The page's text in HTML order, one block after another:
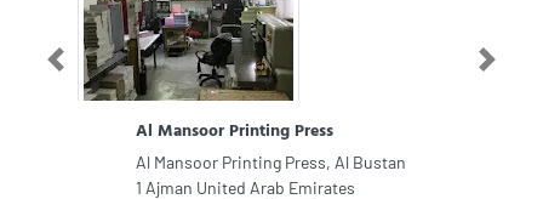
Al Mansoor Printing Press
Al Mansoor Printing Press, Al Bustan
1 Ajman United Arab Emirates
Previous Next